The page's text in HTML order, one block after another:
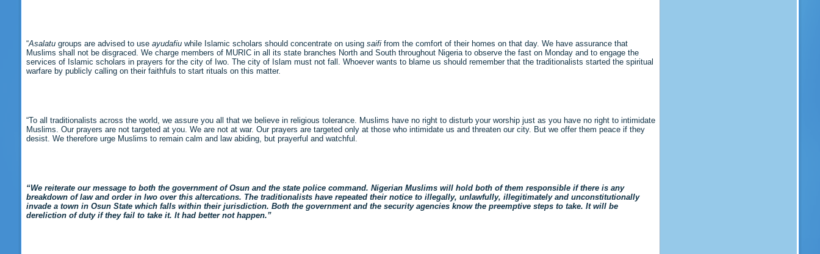
“Asalatugroups are advised to use ayudafiu while Islamic scholars should concentrate on using saififrom the comfort of their homes on that day. We have assurance that
Muslims shall not be disgraced. We charge members of MURIC in all its state branches North and South throughout Nigeria to observe the fast on Monday and to engage the
services of Islamic scholars in prayers for the city of Iwo. The city of Islam must not fall. Whoever wants to blame us should remember that the traditionalists started the spiritual
warfare by publicly calling on their faithfuls to start rituals on this matter.
“To all traditionalists across the world, we assure you all that we believe in religious tolerance. Muslims have no right to disturb your worship just as you have no right to intimidate
Muslims. Our prayers are not targeted at you. We are not at war. Our prayers are targeted only at those who intimidate us and threaten our city. But we offer them peace if they
desist. We therefore urge Muslims to remain calm and law abiding, but prayerful and watchful.
“We reiterate our message to both the government of Osun and the state police command. Nigerian Muslims will hold both of them responsible if there is any
breakdown of law and order in Iwo over this altercations. The traditionalists have repeated their notice to illegally, unlawfully, illegitimately and unconstitutionally
invade a town in Osun State which falls within their jurisdiction. Both the government and the security agencies know the preemptive steps to take. It will be
dereliction of duty if they fail to take it. It had better not happen.”